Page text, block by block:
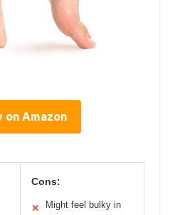
on Amazon
Cons:
✕
Might feel bulky in